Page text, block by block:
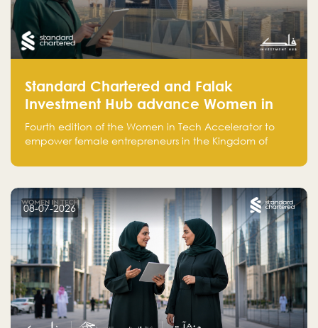
Standard Chartered and Falak
Investment Hub advance Women in
Tech Accelerator in Saudi Arabia into
fourth cohort
Fourth edition of the Women in Tech Accelerator to
empower female entrepreneurs in the Kingdom of
08-07-2026